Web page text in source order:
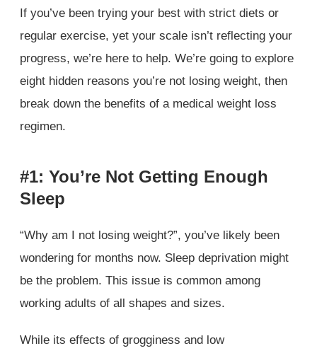
If you’ve been trying your best with strict diets or
regular exercise, yet your scale isn’t reflecting your
progress, we’re here to help. We’re going to explore
eight hidden reasons you’re not losing weight, then
break down the benefits of a medical weight loss
regimen.
#1: You’re Not Getting Enough
Sleep
“Why am I not losing weight?”, you’ve likely been
wondering for months now. Sleep deprivation might
be the problem. This issue is common among
working adults of all shapes and sizes.
While its effects of grogginess and low